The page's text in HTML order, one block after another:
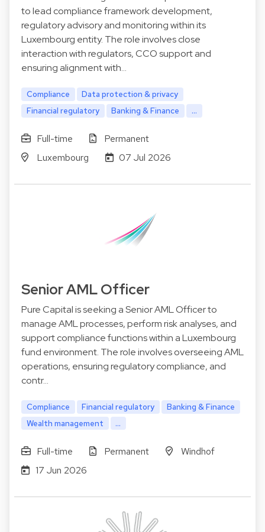
to lead compliance framework development,
regulatory advisory and monitoring within its
Luxembourg entity. The role involves close
interaction with regulators, CCO support and
ensuring alignment with…
Compliance
Data protection & privacy
Financial regulatory
Banking & Finance ...
Full-time
Permanent
Luxembourg
07 Jul 2026
Senior AML Officer
Pure Capital is seeking a Senior AML Officer to
manage AML processes, perform risk analyses, and
support compliance functions within a Luxembourg
fund environment. The role involves overseeing AML
operations, ensuring regulatory compliance, and
contr…
Compliance Financial regulatory
Banking & Finance
Wealth management
...
Full-time Permanent
Windhof
17 Jun 2026